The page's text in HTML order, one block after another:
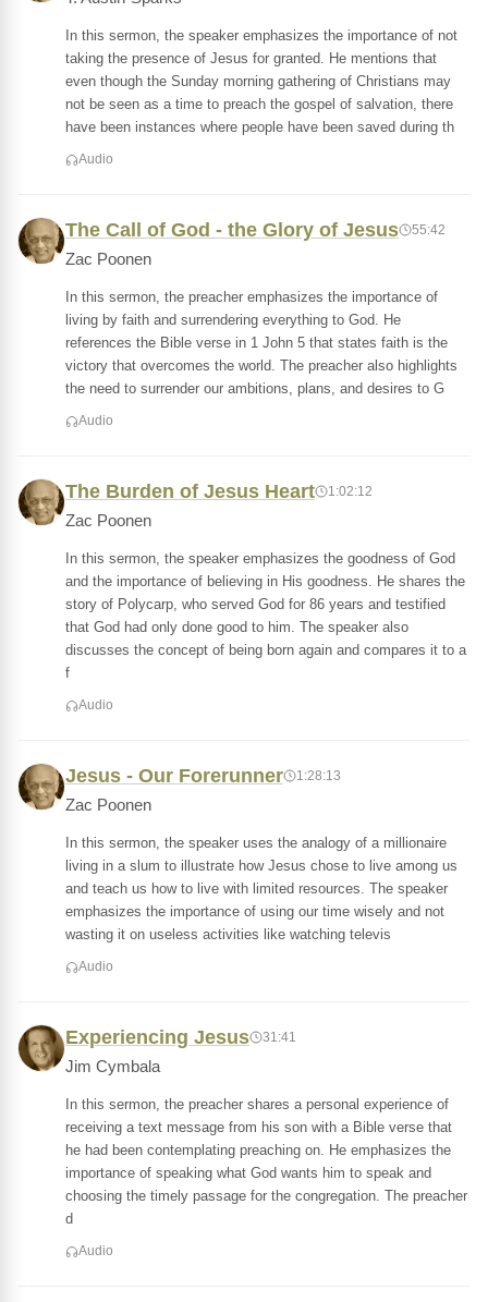
In this sermon, the speaker emphasizes the importance of not
taking the presence of Jesus for granted. He mentions that
even though the Sunday morning gathering of Christians may
not be seen as a time to preach the gospel of salvation, there
have been instances where people have been saved during th
Audio
The Call of God - the Glory of Jesus 55:42
Zac Poonen
In this sermon, the preacher emphasizes the importance of
living by faith and surrendering everything to God. He
references the Bible verse in 1 John 5 that states faith is the
victory that overcomes the world. The preacher also highlights
the need to surrender our ambitions, plans, and desires to G
Audio
The Burden of Jesus Heart 1:02:12
Zac Poonen
In this sermon, the speaker emphasizes the goodness of God
and the importance of believing in His goodness. He shares the
story of Polycarp, who served God for 86 years and testified
that God had only done good to him. The speaker also
discusses the concept of being born again and compares it to a
f
Audio
Jesus - Our Forerunner 1:28:13
Zac Poonen
In this sermon, the speaker uses the analogy of a millionaire
living in a slum to illustrate how Jesus chose to live among us
and teach us how to live with limited resources. The speaker
emphasizes the importance of using our time wisely and not
wasting it on useless activities like watching televis
Audio
Experiencing Jesus 31:41
Jim Cymbala
In this sermon, the preacher shares a personal experience of
receiving a text message from his son with a Bible verse that
he had been contemplating preaching on. He emphasizes the
importance of speaking what God wants him to speak and
choosing the timely passage for the congregation. The preacher
d
Audio